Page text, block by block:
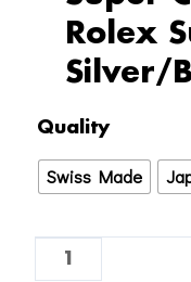
Rolex
Silver/
Quality
Swiss Made
Super
Replica
Submariner
Silver/Black